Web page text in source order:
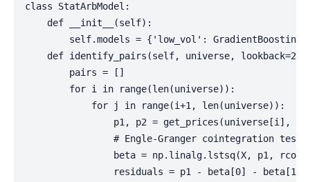
class StatArbModel:
    def __init__(self):
self.models = {'low_vol':
def identify_pairs(self, universe,
        pairs = []
        for i in range(len(universe)):
            for j in range(i+1, len(universe)):
p1, p2 = get_prices(universe[i],
# Engle-Granger cointegration
beta = np.linalg.lstsq(X, p1,
residuals = p1 - beta[0] - beta[1]